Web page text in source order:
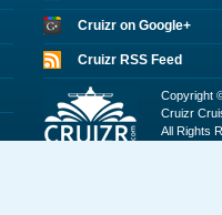
Cruizr on Google+
Cruizr RSS Feed
Copyright
Cruizr
All Rights